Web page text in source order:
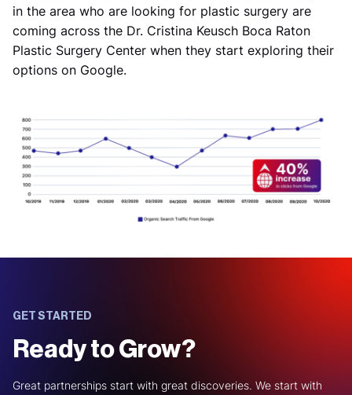
in the area who are looking for plastic surgery are
coming across the Dr. Cristina Keusch Boca Raton
Plastic Surgery Center when they start exploring their
options on Google.
GET STARTED
Ready to Grow?
Great partnerships start with great discoveries. We start with